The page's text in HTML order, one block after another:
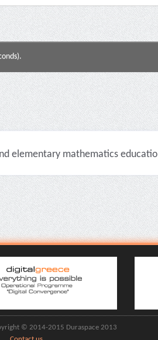
elementary mathematics
© 2014-2015 Duraspace 2013